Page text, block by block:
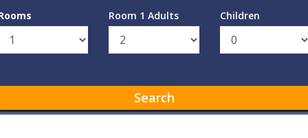
Room 1 Adults Children
Search